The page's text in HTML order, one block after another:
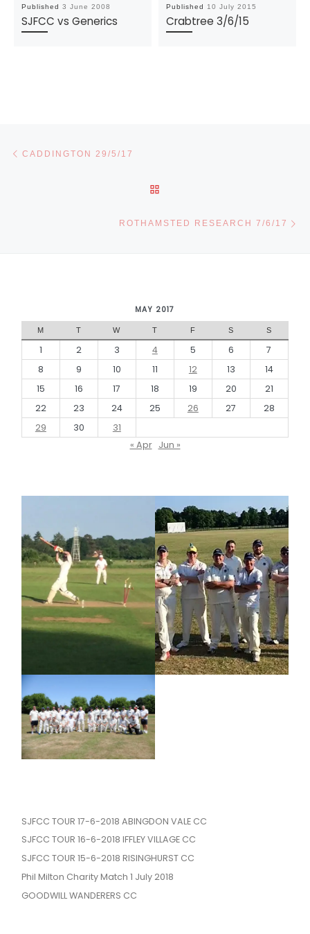
Published 3 June 2008
SJFCC vs Generics
Published 10 July 2015
Crabtree 3/6/15
Post navigation
CADDINGTON 29/5/17
ROTHAMSTED RESEARCH 7/6/17
MAY 2017
M T W T F S S
1 2 3 4 5 6
7
8
9 10 11 12 13
14
15
16 17 18 19 20
21
22
23 24 25 26 27
28
29
30
31
« Apr
Jun »
SJFCC TOUR 17-6-2018 ABINGDON VALE CC
SJFCC TOUR 16-6-2018 IFFLEY VILLAGE CC
SJFCC TOUR 15-6-2018 RISINGHURST CC
Phil Milton Charity Match 1 July 2018
GOODWILL WANDERERS CC